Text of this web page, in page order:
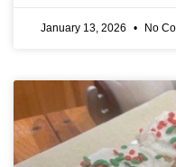
January 13, 2026 No